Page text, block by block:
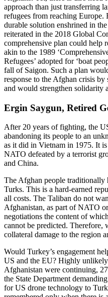
approach than just transferring
refugees from reaching Europe.
durable solution enshrined in
reiterated in the 2018 Global
comprehensive plan could help
akin to the 1989
Refugees’ adopted for ‘boat
fall of Saigon. Such a plan
response to the Afghan crisis
and would strengthen solidarity
Ergin Saygun, Retired
After 20 years of fighting, the
abandoning its people to an
as it did in Vietnam in 1975. It
NATO defeated by a terrorist
and China.
The Afghan people traditionally
Turks. This is a hard-earned
all costs. The Taliban do not
Afghanistan, as part of NATO
negotiations the content of
cannot be predicted. Therefore,
collateral damage to the region
Would Turkey’s engagement
US and the EU? Highly
Afghanistan were continuing,
the State Department
for US drone technology to